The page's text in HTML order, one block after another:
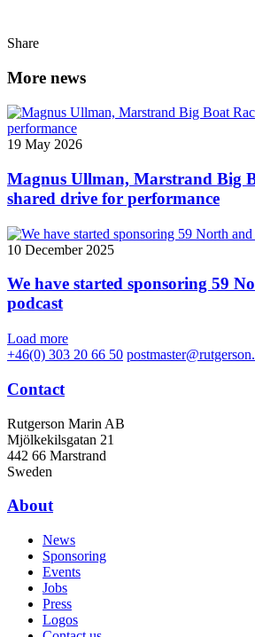
Share
More news
19 May 2026
Magnus Ullman, Marstrand Big
shared drive for performance
10 December 2025
We have started sponsoring 59
podcast
Load more
+46(0) 303 20 66 50
Contact
Rutgerson Marin AB
Mjölkekilsgatan 21
442 66 Marstrand
Sweden
About
News
Sponsoring
Events
Jobs
Press
Logos